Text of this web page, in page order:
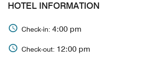
HOTEL INFORMATION
Check-in: 4:00 pm
Check-out: 12:00 pm